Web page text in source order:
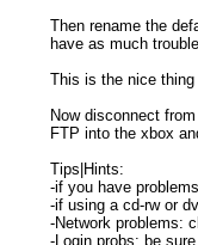
Then rename the
have as much
This is the nice
Now disconnect
FTP into the xbox
Tips|Hints:
-if you have
-if using a cd-rw or
-Network problems:
-Login probs: be